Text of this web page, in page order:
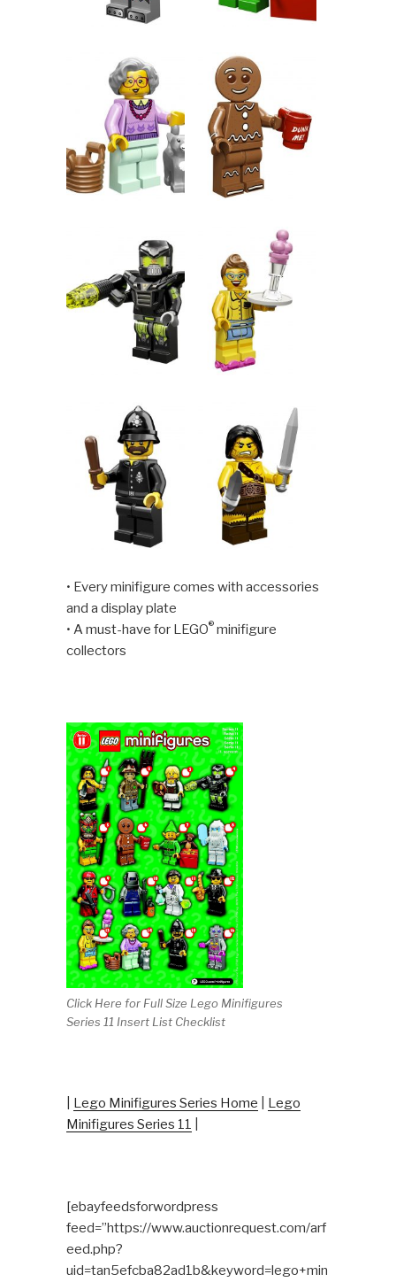
• Every minifigure comes with accessories
and a display plate
• A must-have for LEGO®minifigure
collectors
Click Here for Full Size Lego Minifigures
Series 11 Insert List Checklist
Lego Minifigures Series Home
Lego
Minifigures Series 11
[ebayfeedsforwordpress
feed=”https://www.auctionrequest.com/arf
eed.php?
uid=tan5efcba82ad1b&keyword=lego+min